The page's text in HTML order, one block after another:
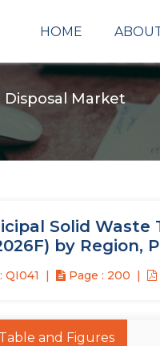
HOME
Market
Solid
by Region,
QI041 Page : 200
Table and Figures